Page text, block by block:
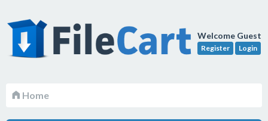
Welcome Guest
Register Login
Home